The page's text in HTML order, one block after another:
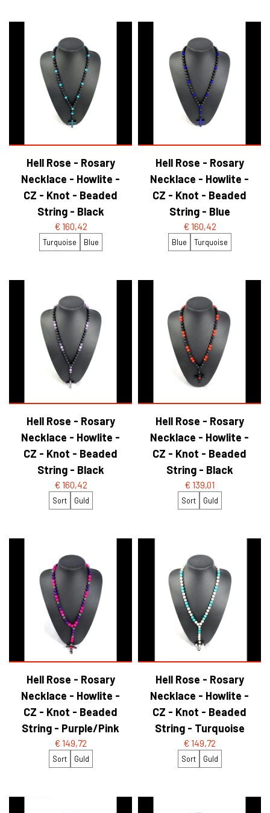
Hell Rose - Rosary
Necklace - Howlite -
CZ - Knot - Beaded
String - Black
€ 160,42
Turquoise Blue
Hell Rose - Rosary
Necklace - Howlite -
CZ - Knot - Beaded
String - Blue
€ 160,42
Blue Turquoise
Hell Rose - Rosary
Necklace - Howlite -
CZ - Knot - Beaded
String - Black
€ 160,42
Sort Guld
Hell Rose - Rosary
Necklace - Howlite -
CZ - Knot - Beaded
String - Black
€ 139,01
Sort Guld
Hell Rose - Rosary
Necklace - Howlite -
CZ - Knot - Beaded
String - Purple/Pink
€ 149,72
Sort Guld
Hell Rose - Rosary
Necklace - Howlite -
CZ - Knot - Beaded
String - Turquoise
€ 149,72
Sort Guld